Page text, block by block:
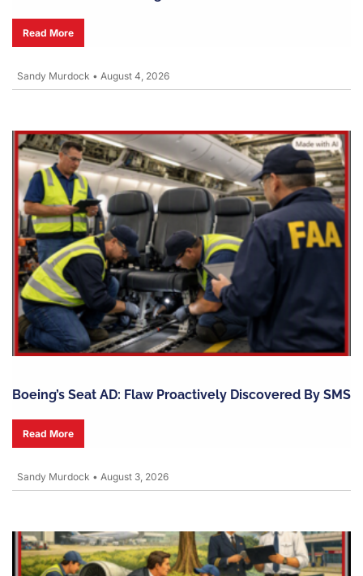
Read More
Sandy Murdock • August 4, 2026
Boeing’s Seat AD: Flaw Proactively Discovered By SMS
Read More
Sandy Murdock • August 3, 2026